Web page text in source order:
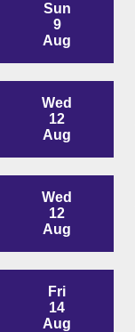
Sun
9
Aug
Wed
12
Aug
Wed
12
Aug
Fri
14
Aug